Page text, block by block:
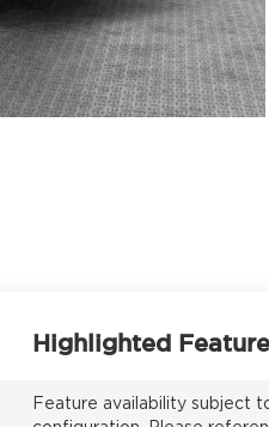
Highlighted
Feature availability subject